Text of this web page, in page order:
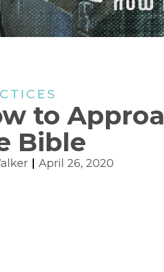
to
Bible
April 26, 2020